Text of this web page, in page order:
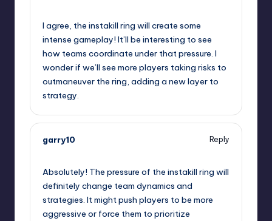
I agree, the instakill ring will create some
intense gameplay! It’ll be interesting to see
how teams coordinate under that pressure. I
wonder if we’ll see more players taking risks to
outmaneuver the ring, adding a new layer to
strategy.
garry10
Reply
Absolutely! The pressure of the instakill ring will
definitely change team dynamics and
strategies. It might push players to be more
aggressive or force them to prioritize